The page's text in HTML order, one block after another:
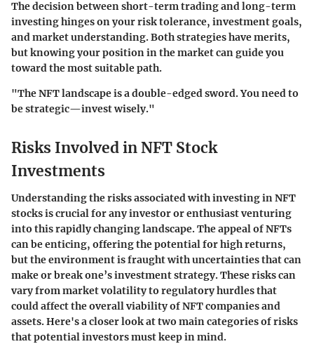
The decision between short-term trading and long-term
investing hinges on your risk tolerance, investment goals,
and market understanding. Both strategies have merits,
but knowing your position in the market can guide you
toward the most suitable path.
"The NFT landscape is a double-edged sword. You need to
be strategic—invest wisely."
Risks Involved in NFT Stock
Investments
Understanding the risks associated with investing in NFT
stocks is crucial for any investor or enthusiast venturing
into this rapidly changing landscape. The appeal of NFTs
can be enticing, offering the potential for high returns,
but the environment is fraught with uncertainties that can
make or break one’s investment strategy. These risks can
vary from market volatility to regulatory hurdles that
could affect the overall viability of NFT companies and
assets. Here's a closer look at two main categories of risks
that potential investors must keep in mind.